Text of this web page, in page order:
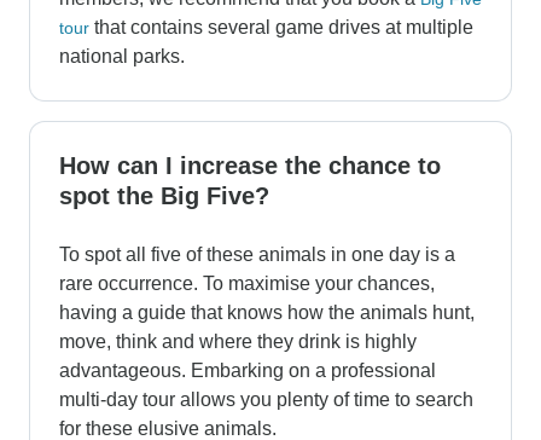
tour that contains several game drives at multiple
national parks.
How can I increase the chance to
spot the Big Five?
To spot all five of these animals in one day is a
rare occurrence. To maximise your chances,
having a guide that knows how the animals hunt,
move, think and where they drink is highly
advantageous. Embarking on a professional
multi-day tour allows you plenty of time to search
for these elusive animals.